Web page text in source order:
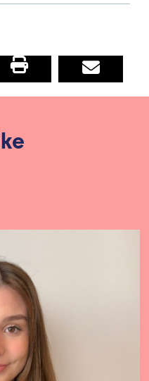
on linkedin
Print this page
Email